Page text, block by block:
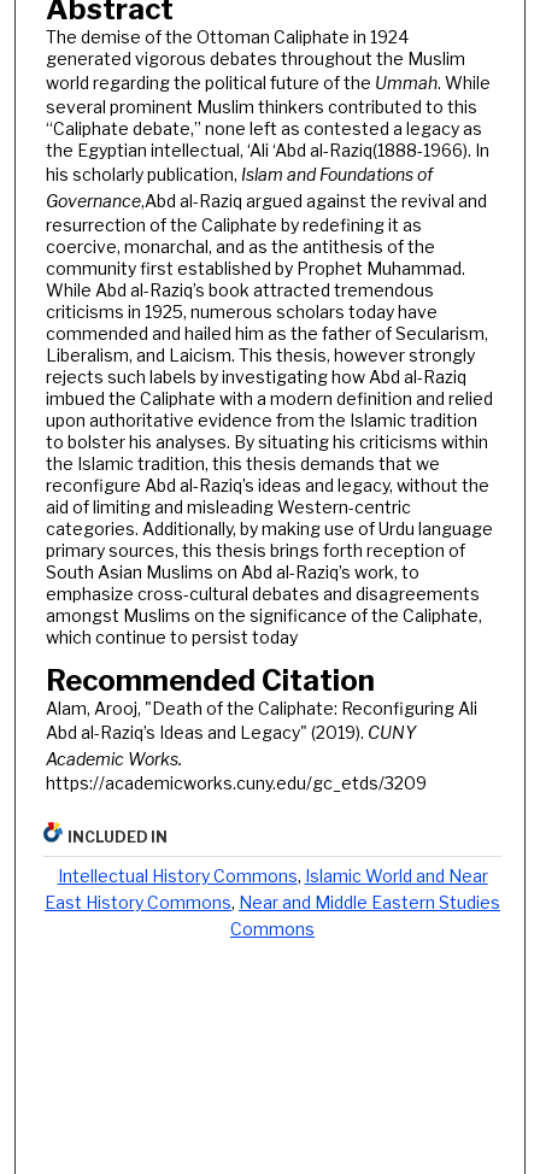
Abstract
The demise of the Ottoman Caliphate in 1924
generated vigorous debates throughout the Muslim
world regarding the political future of the Ummah. While
several prominent Muslim thinkers contributed to this
“Caliphate debate,” none left as contested a legacy as
the Egyptian intellectual, ‘Ali ‘Abd al-Raziq(1888-1966). In
his scholarly publication, Islam and Foundations of
Governance,Abd al-Raziq argued against the revival and
resurrection of the Caliphate by redefining it as
coercive, monarchal, and as the antithesis of the
community first established by Prophet Muhammad.
While Abd al-Raziq’s book attracted tremendous
criticisms in 1925, numerous scholars today have
commended and hailed him as the father of Secularism,
Liberalism, and Laicism. This thesis, however strongly
rejects such labels by investigating how Abd al-Raziq
imbued the Caliphate with a modern definition and relied
upon authoritative evidence from the Islamic tradition
to bolster his analyses. By situating his criticisms within
the Islamic tradition, this thesis demands that we
reconfigure Abd al-Raziq’s ideas and legacy, without the
aid of limiting and misleading Western-centric
categories. Additionally, by making use of Urdu language
primary sources, this thesis brings forth reception of
South Asian Muslims on Abd al-Raziq’s work, to
emphasize cross-cultural debates and disagreements
amongst Muslims on the significance of the Caliphate,
which continue to persist today
Recommended Citation
Alam, Arooj, "Death of the Caliphate: Reconfiguring Ali
Abd al-Raziq’s Ideas and Legacy" (2019). CUNY
Academic Works.
https://academicworks.cuny.edu/gc_etds/3209
INCLUDED IN
Intellectual History Commons, Islamic World and Near
East History Commons, Near and Middle Eastern Studies
Commons